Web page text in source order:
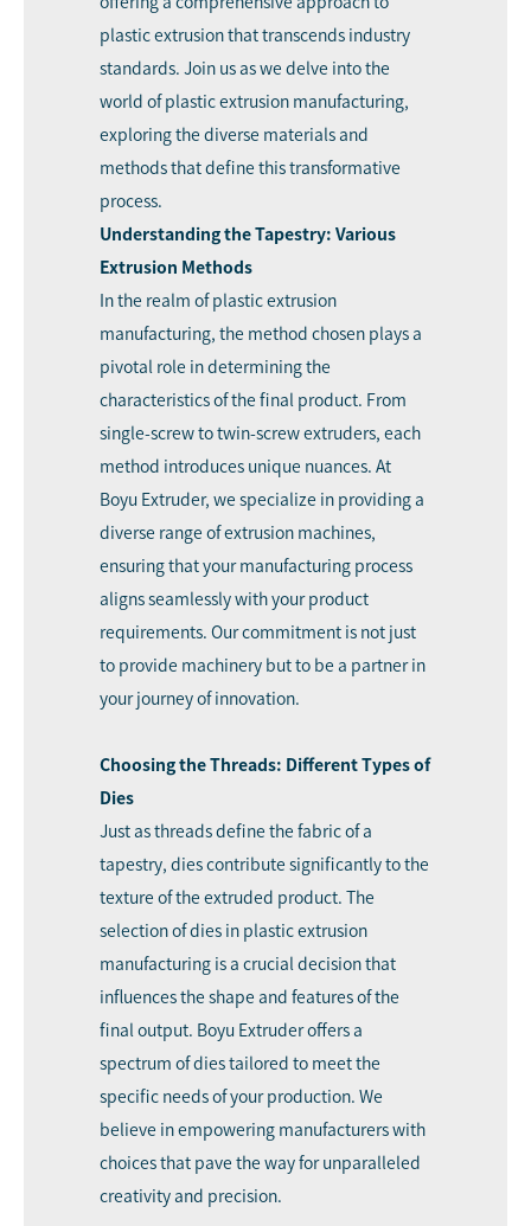
plastic extrusion that transcends industry
standards. Join us as we delve into the
world of plastic extrusion manufacturing,
exploring the diverse materials and
methods that define this transformative
process.
Understanding the Tapestry: Various
Extrusion Methods
In the realm of plastic extrusion
manufacturing, the method chosen plays a
pivotal role in determining the
characteristics of the final product. From
single-screw to twin-screw extruders, each
method introduces unique nuances. At
Boyu Extruder, we specialize in providing a
diverse range of extrusion machines,
ensuring that your manufacturing process
aligns seamlessly with your product
requirements. Our commitment is not just
to provide machinery but to be a partner in
your journey of innovation.
Choosing the Threads: Different Types of
Dies
Just as threads define the fabric of a
tapestry, dies contribute significantly to the
texture of the extruded product. The
selection of dies in plastic extrusion
manufacturing is a crucial decision that
influences the shape and features of the
final output. Boyu Extruder offers a
spectrum of dies tailored to meet the
specific needs of your production. We
believe in empowering manufacturers with
choices that pave the way for unparalleled
creativity and precision.